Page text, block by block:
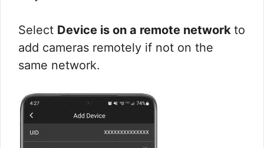
Select Device is on a remote network to
add cameras remotely if not on the
same network.